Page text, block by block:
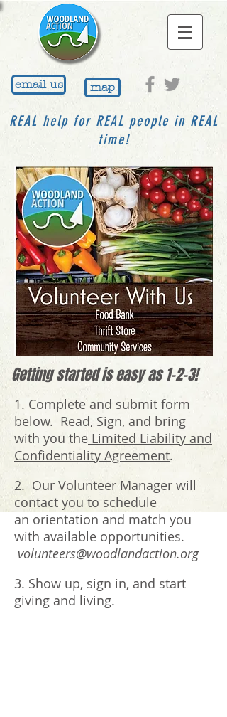
email us map
REAL help for REAL people in REAL
time!
Getting started is easy as 1-2-3!
1. Complete and submit form
below. Read, Sign, and bring
with you the Limited Liability and
Confidentiality Agreement.
2. Our Volunteer Manager will
contact you to schedule
an orientation and match you
with available opportunities.
volunteers@woodlandaction.org
3. Show up, sign in, and start
giving and living.